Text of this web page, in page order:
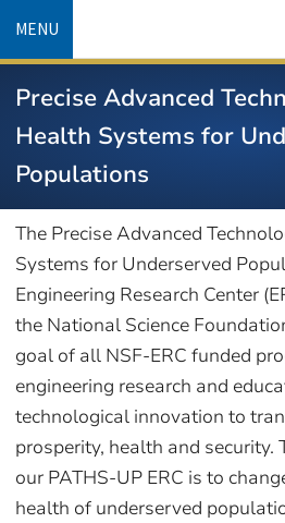
content
MENU
Precise Advanced
Health Systems for
Populations
The Precise Advanced
Systems for Underserved
Engineering Research Center
the National Science
goal of all NSF-ERC funded
engineering research and
technological innovation to
prosperity, health and security.
our PATHS-UP ERC is to
health of underserved